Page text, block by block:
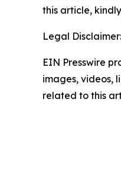
this article,
Legal Disclaimer:
EIN Presswire
images, videos,
related to this